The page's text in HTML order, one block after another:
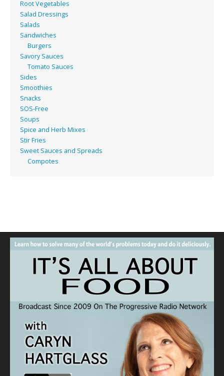
Root Vegetables
Salad Dressings
Salads
Sandwiches
Burgers
Savory Sauces
Tomato Sauces
Sides
Smoothies
Snacks
SOS-Free
Soups
Spice and Herb Mixes
Stir Fries
Sweet Sauces and Spreads
Compotes